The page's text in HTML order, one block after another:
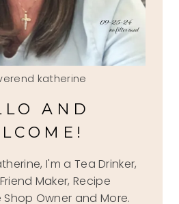
katherine
AND
I'm a Tea Drinker,
Maker, Recipe
Owner and More.